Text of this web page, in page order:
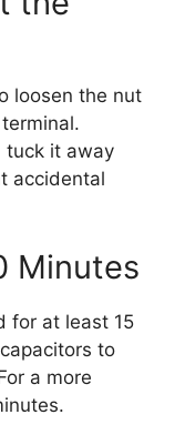
loosen the nut
tuck it away
accidental
Minutes
for at least 15
to
a more